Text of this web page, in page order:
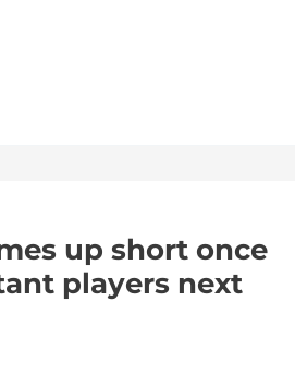
up short once
players next